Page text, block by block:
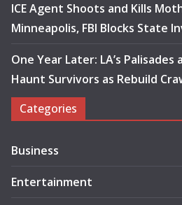
ICE Agent Shoots and Kills
Minneapolis, FBI Blocks State
One Year Later: LA’s Palisades
Haunt Survivors as Rebuild
Categories
Business
Entertainment